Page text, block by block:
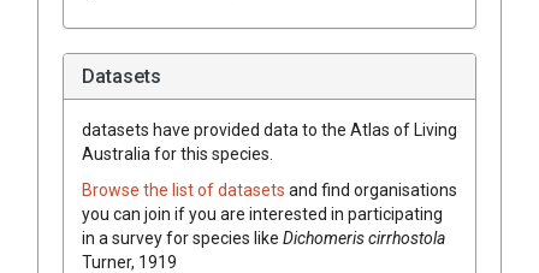
Datasets
datasets have provided data to the Atlas of Living
Australia for this species.
Browse the list of datasets and find organisations
you can join if you are interested in participating
in a survey for species like Dichomeris cirrhostola
Turner, 1919